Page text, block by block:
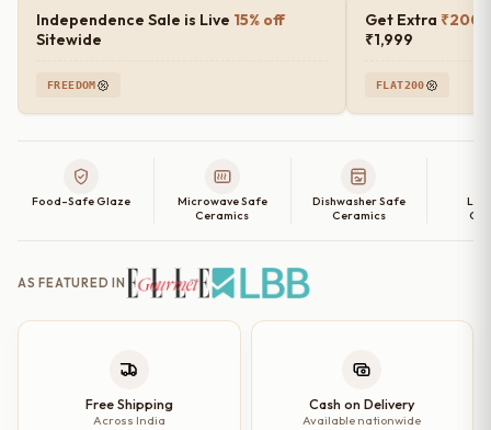
Independence Sale is Live 15% off
Sitewide
FREEDOM
Get Extra ₹200
₹1,999
FLAT200
Food-Safe Glaze
Microwave Safe
Ceramics
Dishwasher Safe
Ceramics
AS FEATURED IN
Free Shipping
Across India
Cash on Delivery
Available nationwide